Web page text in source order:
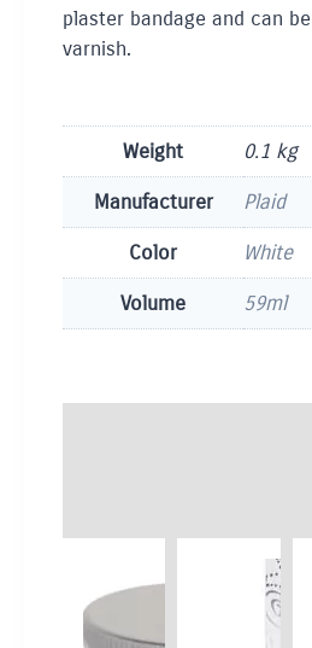
plaster bandage and can
varnish.
Weight
0.1 kg
Manufacturer
Plaid
Color
White
Volume
59ml